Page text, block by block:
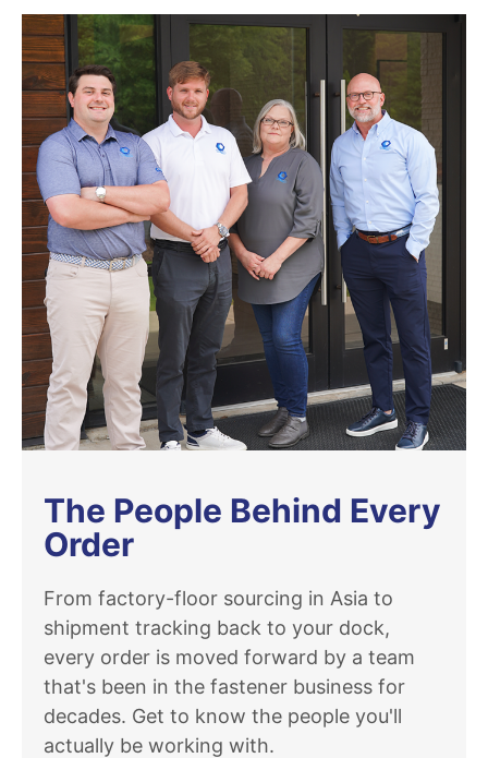
The People Behind Every
Order
From factory-floor sourcing in Asia to
shipment tracking back to your dock,
every order is moved forward by a team
that's been in the fastener business for
decades. Get to know the people you'll
actually be working with.